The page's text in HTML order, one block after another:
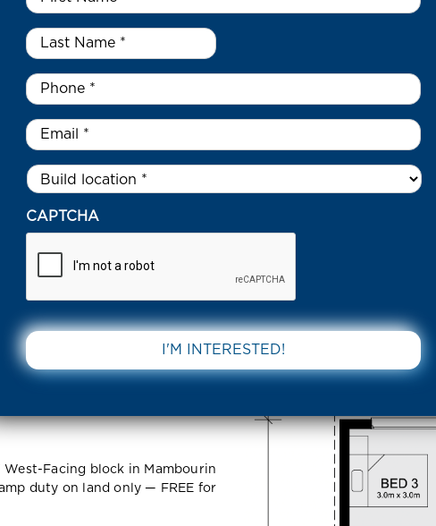
504 PARTNERSHIP WAY MAMBOURIN 3024 VIC
Way
West-Facing block in Mambourin
duty on land only — FREE for
DOWNLOAD
Name
Last
Name
*
Phone *
Email
Untitled *
CAPTCHA